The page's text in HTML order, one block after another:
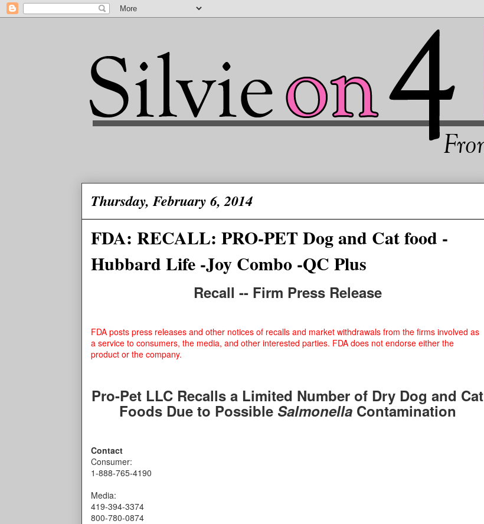
Thursday, February 6, 2014
FDA: RECALL: PRO-PET Dog and Cat food -
Hubbard Life -Joy Combo -QC Plus
Recall -- Firm Press Release
FDA posts press releases and other notices of recalls and market withdrawals from the firms involved as
a service to consumers, the media, and other interested parties. FDA does not endorse either the
product or the company.
Pro-Pet LLC Recalls a Limited Number of Dry Dog and Cat
Foods Due to Possible SalmonellaContamination
Contact
Consumer:
1-888-765-4190
Media:
419-394-3374
800-780-0874